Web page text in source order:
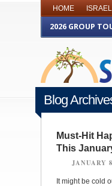
HOME
2026 GROUP
Blog
Must-Hit
This
JANUARY
It might be cold